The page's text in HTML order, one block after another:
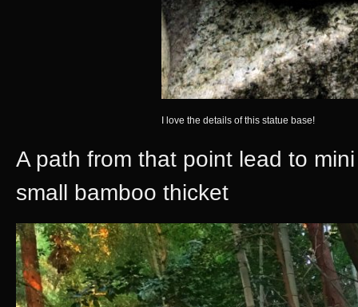
I love the details of this statue base!
A path from that point lead to
small bamboo thicket